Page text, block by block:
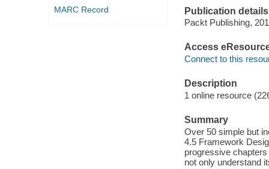
MARC Record
Publication details
Packt Publishing,
Access
Connect to this
Description
1 online resource
Summary
Over 50 simple but
4.5 Framework
progressive
not only understand